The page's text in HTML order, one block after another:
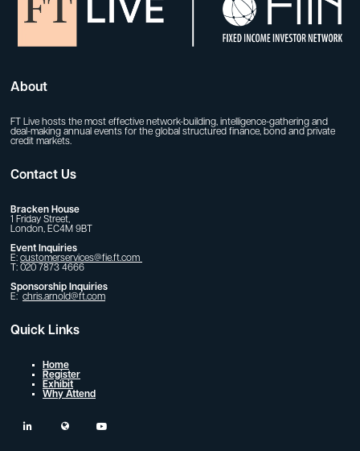
About
FT Live hosts the most effective network-building, intelligence-gathering and
deal-making annual events for the global structured finance, bond and private
credit markets.
Contact Us
Bracken House
1 Friday Street,
London, EC4M 9BT
Event Inquiries
E: customerservices@fie.ft.com
T: 020 7873 4666
Sponsorship Inquiries
E: chris.arnold@ft.com
Quick Links
Home
Register
Exhibit
Why Attend
linkedin twitter